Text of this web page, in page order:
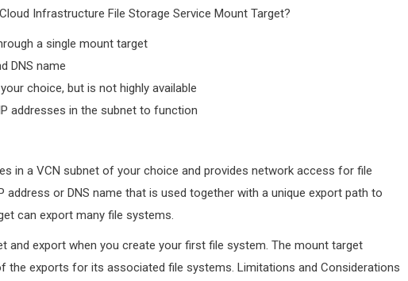
Infrastructure File Storage Service Mount Target?
a single mount target
DNS name
choice, but is not highly available
addresses in the subnet to function
in a VCN subnet of your choice and provides network access for file
or DNS name that is used together with a unique export path to
can export many file systems.
and export when you create your first file system. The mount target
the exports for its associated file systems. Limitations and Considerations